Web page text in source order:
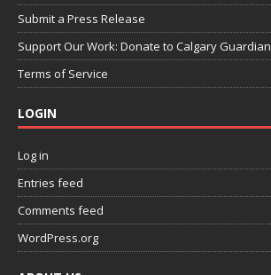
Submit a Press Release
Support Our Work: Donate to Calgary Guardian
Terms of Service
LOGIN
Log in
Entries feed
Comments feed
WordPress.org